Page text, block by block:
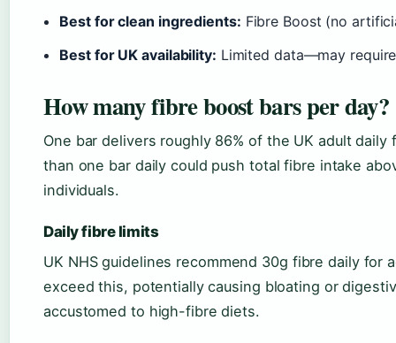
Best for clean ingredients: Fibre Boost (no
Best for UK availability: Limited data—may
How many fibre boost bars per day?
One bar delivers roughly 86% of the UK adult
than one bar daily could push total fibre intake
individuals.
Daily fibre limits
UK NHS guidelines recommend 30g fibre daily for
exceed this, potentially causing bloating or
accustomed to high-fibre diets.